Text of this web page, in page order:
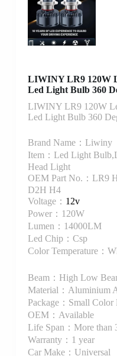
LIWINY LR9 120W
Led Light Bulb 360
LIWINY LR9 120W
Led Light Bulb 360
Brand Name：Liwiny
Item：Led Light
Head Light
OEM Part No.：LR9
D2H H4
Voltage： 12v
Power：120W
Lumen：14000LM
Led Chip：Csp
Color Temperature：
Beam：High Low
Material：Aluminium
Package：Small Color
OEM：Available
Life Span：More than
Warranty：1 year
Car Make：Universal